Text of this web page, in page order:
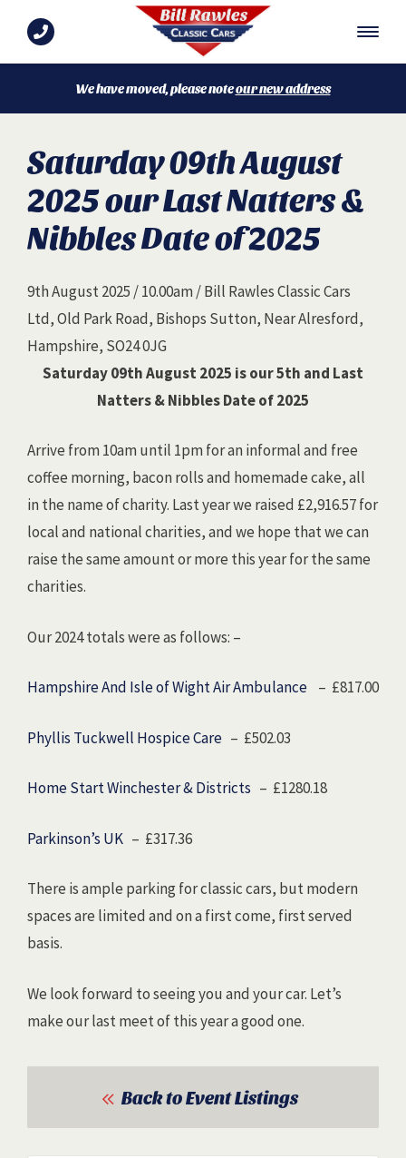
We have moved, please noteour new address
Saturday 09th August
2025 our Last Natters &
Nibbles Date of 2025
9th August 2025 / 10.00am / Bill Rawles Classic Cars
Ltd, Old Park Road, Bishops Sutton, Near Alresford,
Hampshire, SO24 0JG
Saturday 09th August 2025 is our 5th and Last
Natters & Nibbles Date of 2025
Arrive from 10am until 1pm for an informal and free
coffee morning, bacon rolls and homemade cake, all
in the name of charity. Last year we raised £2,916.57 for
local and national charities, and we hope that we can
raise the same amount or more this year for the same
charities.
Our 2024 totals were as follows: –
Hampshire And Isle of Wight Air Ambulance – £817.00
Phyllis Tuckwell Hospice Care – £502.03
Home Start Winchester & Districts – £1280.18
Parkinson’s UK – £317.36
There is ample parking for classic cars, but modern
spaces are limited and on a first come, first served
basis.
We look forward to seeing you and your car. Let’s
make our last meet of this year a good one.
Back to Event Listings